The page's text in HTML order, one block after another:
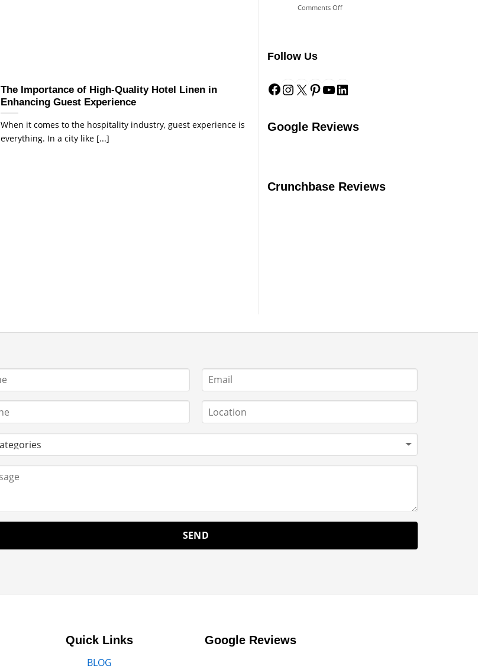
The Importance of High-Quality Hotel Linen in
Enhancing Guest Experience
When it comes to the hospitality industry, guest experience is
everything. In a city like [...]
Linen
Comments Offon
After
a
Follow Us
Facebook
Instagram
X Pinterest
YouTube
Google Reviews
Crunchbase Reviews
Quick Links
BLOG
Google Reviews